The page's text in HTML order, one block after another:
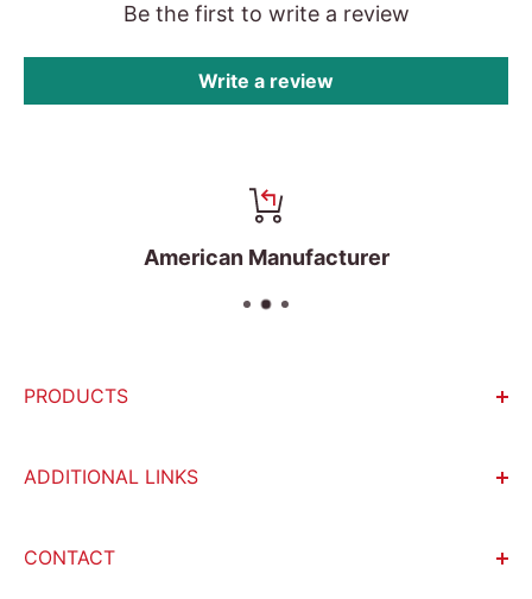
Be the first to write a review
Write a review
American Manufacturer
PRODUCTS
Water Baths
Microcentrifuges
ADDITIONAL LINKS
Return policy
CONTACT